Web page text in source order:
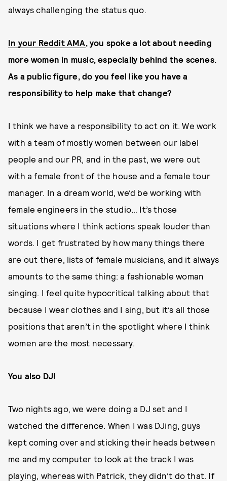
always challenging the status quo.
In your Reddit AMA, you spoke a lot about needing
more women in music, especially behind the scenes.
As a public figure, do you feel like you have a
responsibility to help make that change?
I think we have a responsibility to act on it. We work
with a team of mostly women between our label
people and our PR, and in the past, we were out
with a female front of the house and a female tour
manager. In a dream world, we’d be working with
female engineers in the studio… It’s those
situations where I think actions speak louder than
words. I get frustrated by how many things there
are out there, lists of female musicians, and it always
amounts to the same thing: a fashionable woman
singing. I feel quite hypocritical talking about that
because I wear clothes and I sing, but it’s all those
positions that aren’t in the spotlight where I think
women are the most necessary.
You also DJ!
Two nights ago, we were doing a DJ set and I
watched the difference. When I was DJing, guys
kept coming over and sticking their heads between
me and my computer to look at the track I was
playing, whereas with Patrick, they didn’t do that. If